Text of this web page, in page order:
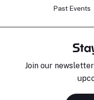
Past Events
Join our